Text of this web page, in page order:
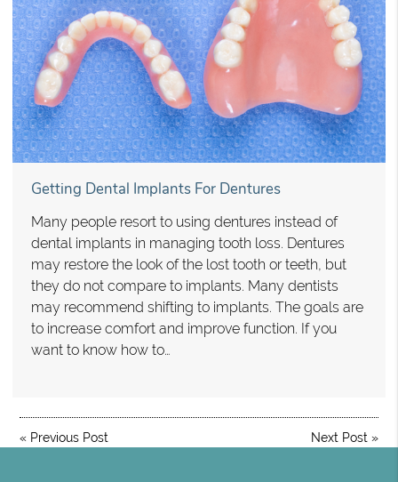
Getting Dental Implants For Dentures
Many people resort to using dentures instead of
dental implants in managing tooth loss. Dentures
may restore the look of the lost tooth or teeth, but
they do not compare to implants. Many dentists
may recommend shifting to implants. The goals are
to increase comfort and improve function. If you
want to know how to…
« Previous Post Next Post »